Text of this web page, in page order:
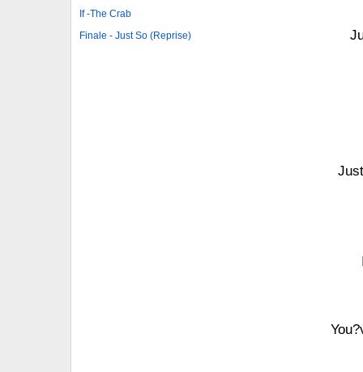
If -The Crab
Finale - Just So (Reprise)